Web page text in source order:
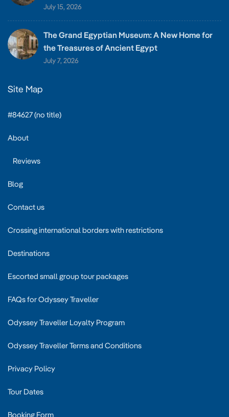
July 15, 2026
The Grand Egyptian Museum: A New Home for
the Treasures of Ancient Egypt
July 7, 2026
Site Map
#84627 (no title)
About
Reviews
Blog
Contact us
Crossing international borders with restrictions
Destinations
Escorted small group tour packages
FAQs for Odyssey Traveller
Odyssey Traveller Loyalty Program
Odyssey Traveller Terms and Conditions
Privacy Policy
Tour Dates
Booking Form